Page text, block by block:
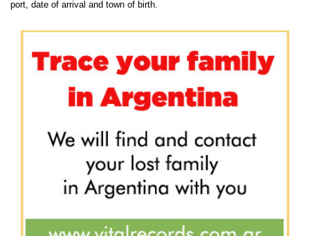
port, date of arrival and town of birth.